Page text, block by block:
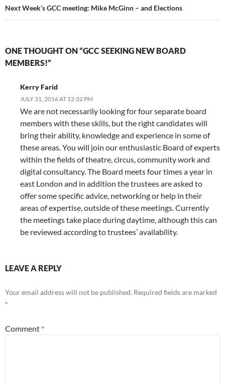
Next Week’s GCC meeting: Mike McGinn – and Elections
ONE THOUGHT ON “GCC SEEKING NEW BOARD
MEMBERS!”
Kerry Farid
JULY 31, 2016 AT 12:32 PM
We are not necessarily looking for four separate board
members with these skills, but the right candidates will
bring their ability, knowledge and experience in some of
these areas. You will join our enthusiastic Board of experts
within the fields of theatre, circus, community work and
digital consultancy. The Board meets four times a year in
east London and in addition the trustees are asked to
offer some specific advice, networking or help in their
areas of expertise, outside of these meetings. Currently
the meetings take place during daytime, although this can
be reviewed according to trustees’ availability.
LEAVE A REPLY
Your email address will not be published. Required fields are marked
*
Comment *